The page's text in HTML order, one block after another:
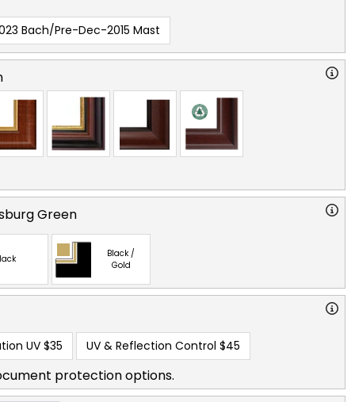
Bach/Pre-Dec-2015 Mast
Green
Black /
Gold
UV $35 UV & Reflection Control $45
protection options.